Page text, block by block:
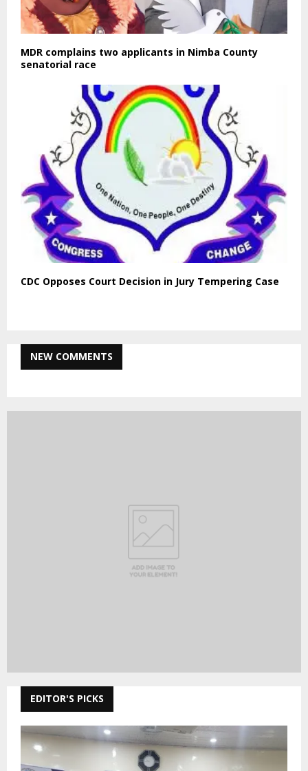
MDR complains two applicants in Nimba County
senatorial race
CDC Opposes Court Decision in Jury Tempering Case
NEW COMMENTS
EDITOR'S PICKS